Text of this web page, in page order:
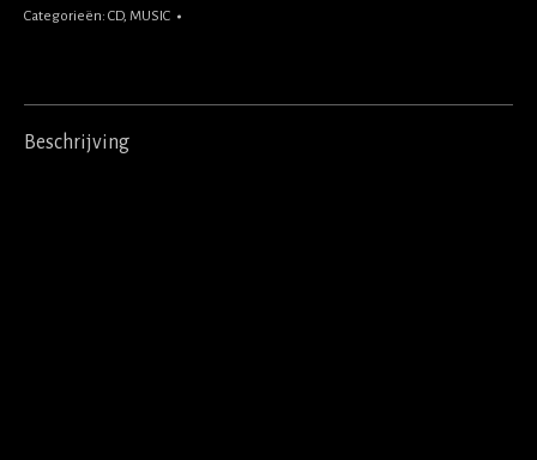
Categorieën: CD, MUSIC
Beschrijving